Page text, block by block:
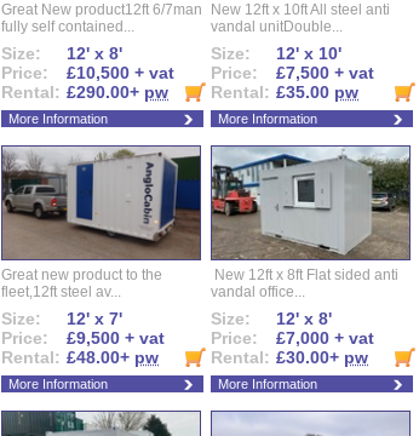
Great New product12ft 6/7man
fully self contained...
Size:
12' x 8'
Price:
£10,500 + vat
Rental: £290.00+ pw
More Information
New 12ft x 10ft All steel anti
vandal unitDouble...
Size:
12' x 10'
Price:
£7,500 + vat
Rental: £35.00 pw
More Information
Great new product to the
fleet,12ft steel av...
Size:
12' x 7'
Price:
£9,500 + vat
Rental: £48.00+ pw
More Information
New 12ft x 8ft Flat sided anti
vandal office...
Size:
12' x 8'
Price:
£7,000 + vat
Rental: £30.00+ pw
More Information